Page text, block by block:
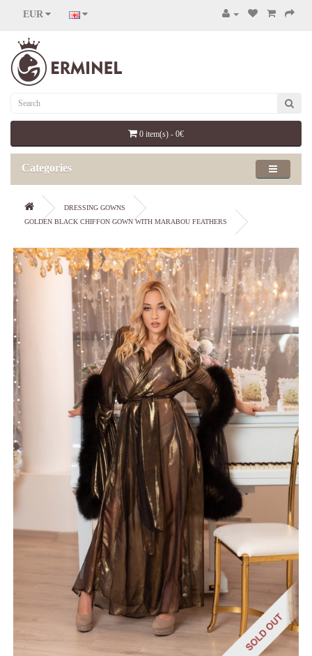
EUR
0 item(s) - 0€
Categories
DRESSING GOWNS
GOLDEN BLACK CHIFFON GOWN WITH MARABOU FEATHERS